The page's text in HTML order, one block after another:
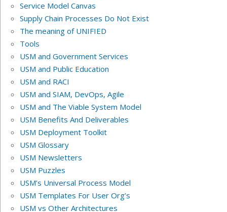
Service Model Canvas
Supply Chain Processes Do Not Exist
The meaning of UNIFIED
Tools
USM and Government Services
USM and Public Education
USM and RACI
USM and SIAM, DevOps, Agile
USM and The Viable System Model
USM Benefits And Deliverables
USM Deployment Toolkit
USM Glossary
USM Newsletters
USM Puzzles
USM’s Universal Process Model
USM Templates For User Org’s
USM vs Other Architectures